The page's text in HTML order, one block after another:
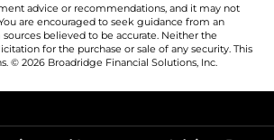
advice or recommendations, and it may not
are encouraged to seek guidance from an
believed to be accurate. Neither the
for the purchase or sale of any security. This
© 2026 Broadridge Financial Solutions, Inc.